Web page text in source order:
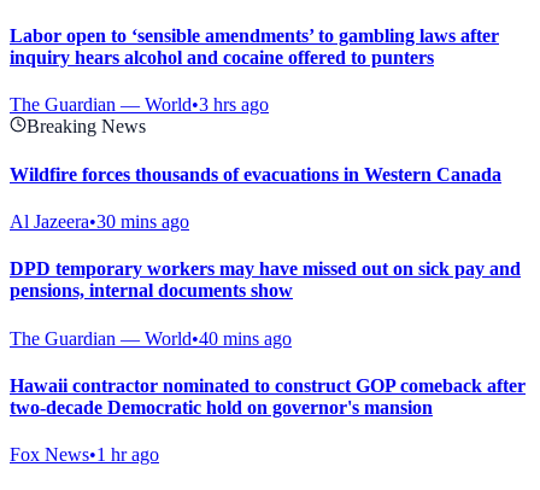
Labor open to ‘sensible amendments’ to gambling laws after
inquiry hears alcohol and cocaine offered to punters
The Guardian — World•3 hrs ago
Breaking News
Wildfire forces thousands of evacuations in Western Canada
Al Jazeera•30 mins ago
DPD temporary workers may have missed out on sick pay and
pensions, internal documents show
The Guardian — World•40 mins ago
Hawaii contractor nominated to construct GOP comeback after
two-decade Democratic hold on governor's mansion
Fox News•1 hr ago